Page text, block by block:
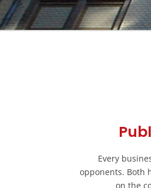
Every
opponents. Both
on the